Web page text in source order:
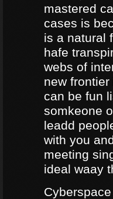
mastered
cases is
is a natural
hafe
webs of
new
can be fun
somkeone
leadd
with you
meeting
ideal waay